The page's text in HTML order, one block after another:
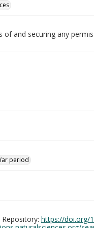
and securing any
period
https://doi.org/